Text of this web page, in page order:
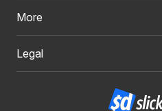
More
Legal